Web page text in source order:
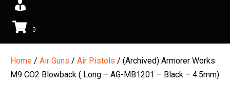
0
Home / Air Guns / Air Pistols / (Archived) Armorer Works
M9 CO2 Blowback ( Long – AG-MB1201 – Black – 4.5mm)